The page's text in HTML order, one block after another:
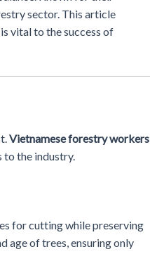
sector. This article
vital to the success of
Vietnamese forestry workers
the industry.
for cutting while preserving
age of trees, ensuring only